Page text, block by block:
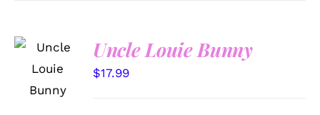
SELECT
OPTIONS
DETAILS
Uncle Louie Bunny
$17.99